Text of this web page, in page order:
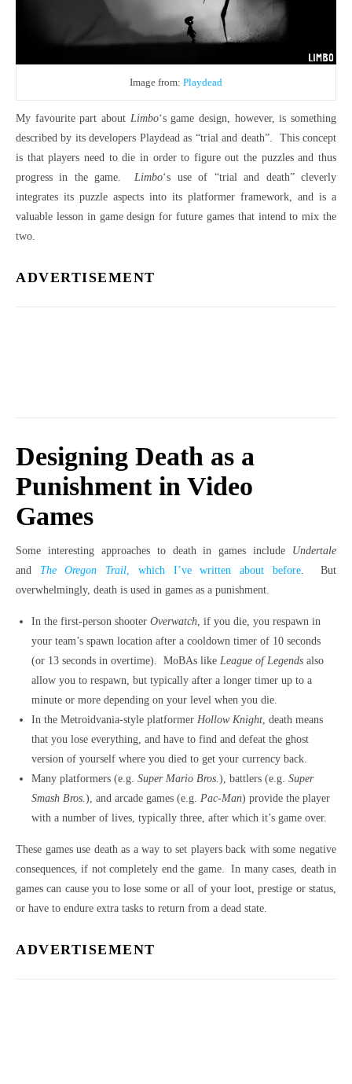
Image from: Playdead
My favourite part about Limbo‘s game design, however, is something
described by its developers Playdead as “trial and death”. This concept
is that players need to die in order to figure out the puzzles and thus
progress in the game.Limbo‘s use of “trial and death” cleverly
integrates its puzzle aspects into its platformer framework, and is a
valuable lesson in game design for future games that intend to mix the
two.
ADVERTISEMENT
Designing Death as a
Punishment in Video
Games
Some interesting approaches to death in games include Undertale
and The Oregon Trail, which I’ve written about before. But
overwhelmingly, death is used in games as a punishment.
In the first-person shooter Overwatch, if you die, you respawn in
your team’s spawn location after a cooldown timer of 10 seconds
(or 13 seconds in overtime). MoBAs like League of Legends also
allow you to respawn, but typically after a longer timer up to a
minute or more depending on your level when you die.
In the Metroidvania-style platformer Hollow Knight, death means
that you lose everything, and have to find and defeat the ghost
version of yourself where you died to get your currency back.
Many platformers (e.g. Super Mario Bros.), battlers (e.g. Super
Smash Bros.), and arcade games (e.g. Pac-Man) provide the player
with a number of lives, typically three, after which it’s game over.
These games use death as a way to set players back with some negative
consequences, if not completely end the game. In many cases, death in
games can cause you to lose some or all of your loot, prestige or status,
or have to endure extra tasks to return from a dead state.
ADVERTISEMENT